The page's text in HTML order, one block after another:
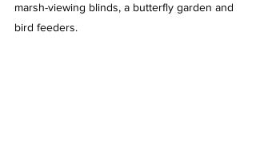
marsh-viewing blinds, a butterfly garden and
bird feeders.